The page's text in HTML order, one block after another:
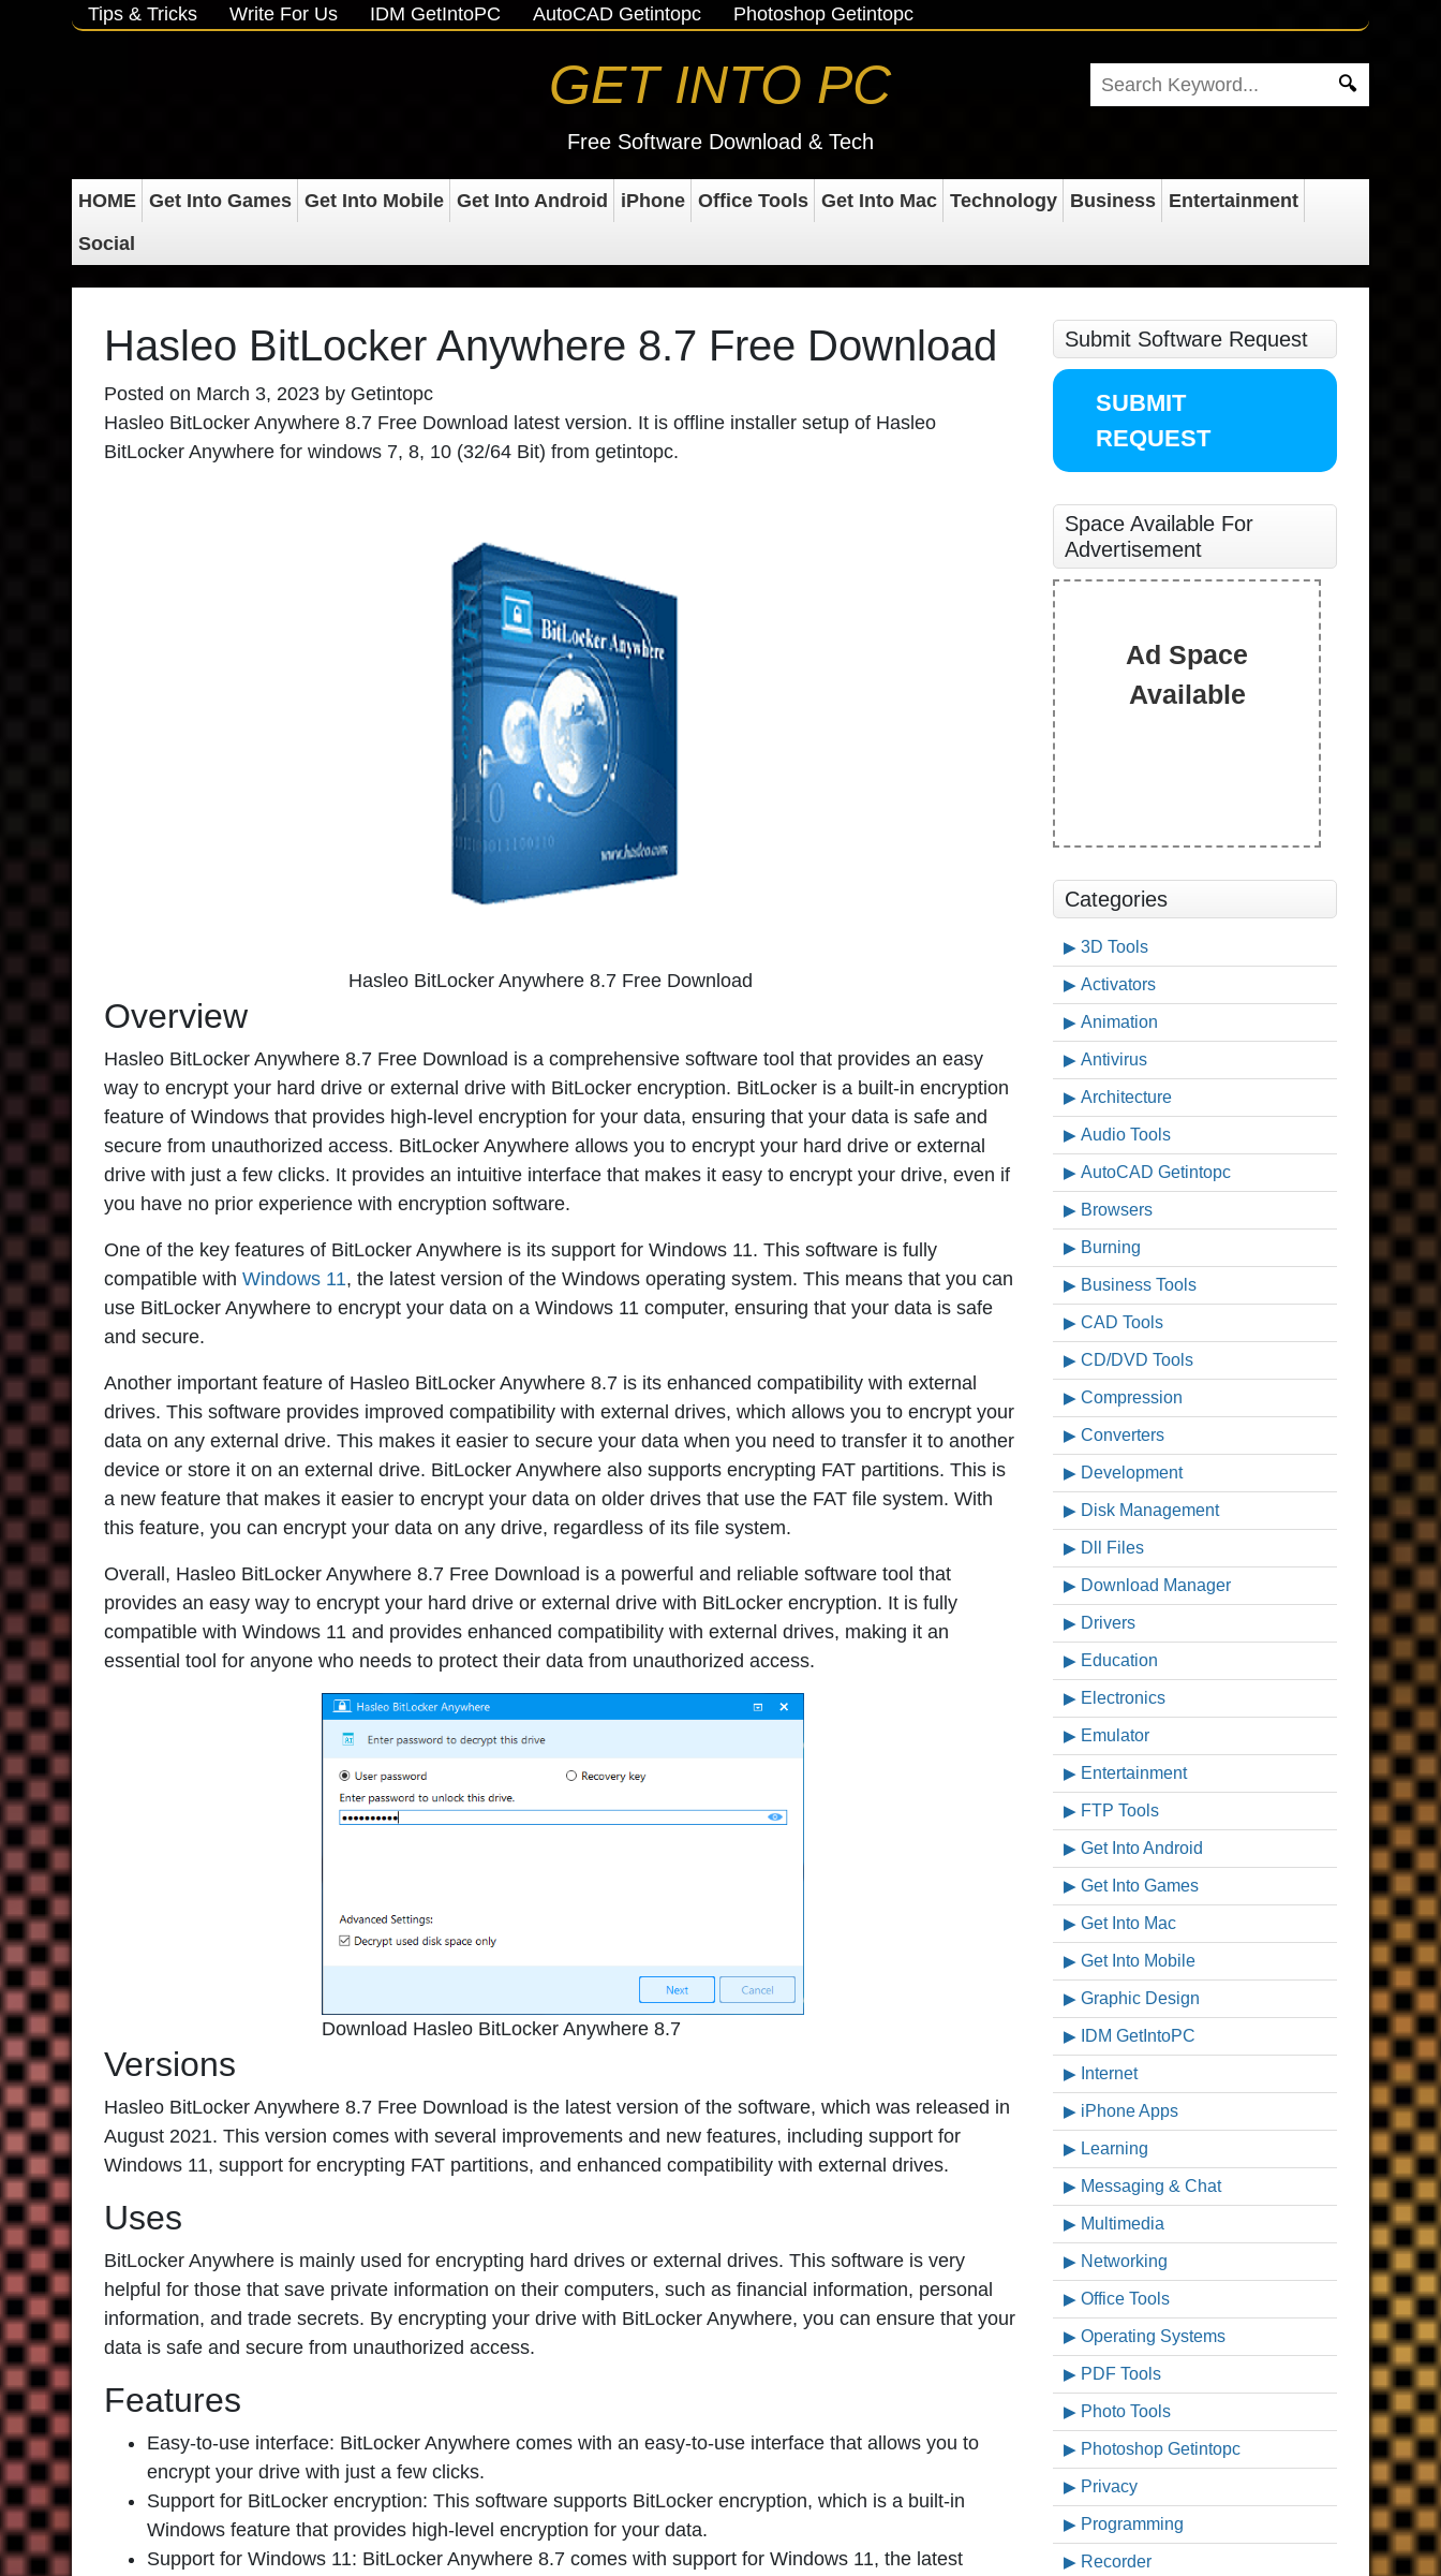
Tips & Tricks Write For Us IDM GetIntoPC AutoCAD Getintopc Photoshop Getintopc
GET INTO PC
Free Software Download & Tech
HOME Get Into Games Get Into Mobile Get Into Android iPhone Office Tools Get Into Mac Technology Business
Entertainment
Social
Hasleo BitLocker Anywhere 8.7 Free Download
Posted on March 3, 2023 by Getintopc
Hasleo BitLocker Anywhere 8.7 Free Download latest version. It is offline installer setup of Hasleo
BitLocker Anywhere for windows 7, 8, 10 (32/64 Bit) from getintopc.
Hasleo BitLocker Anywhere 8.7 Free Download
Overview
Hasleo BitLocker Anywhere 8.7 Free Download is a comprehensive software tool that provides an easy
way to encrypt your hard drive or external drive with BitLocker encryption. BitLocker is a built-in encryption
feature of Windows that provides high-level encryption for your data, ensuring that your data is safe and
secure from unauthorized access. BitLocker Anywhere allows you to encrypt your hard drive or external
drive with just a few clicks. It provides an intuitive interface that makes it easy to encrypt your drive, even if
you have no prior experience with encryption software.
One of the key features of BitLocker Anywhere is its support for Windows 11. This software is fully
compatible with Windows 11, the latest version of the Windows operating system. This means that you can
use BitLocker Anywhere to encrypt your data on a Windows 11 computer, ensuring that your data is safe
and secure.
Another important feature of Hasleo BitLocker Anywhere 8.7 is its enhanced compatibility with external
drives. This software provides improved compatibility with external drives, which allows you to encrypt your
data on any external drive. This makes it easier to secure your data when you need to transfer it to another
device or store it on an external drive. BitLocker Anywhere also supports encrypting FAT partitions. This is
a new feature that makes it easier to encrypt your data on older drives that use the FAT file system. With
this feature, you can encrypt your data on any drive, regardless of its file system.
Overall, Hasleo BitLocker Anywhere 8.7 Free Download is a powerful and reliable software tool that
provides an easy way to encrypt your hard drive or external drive with BitLocker encryption. It is fully
compatible with Windows 11 and provides enhanced compatibility with external drives, making it an
essential tool for anyone who needs to protect their data from unauthorized access.
Download Hasleo BitLocker Anywhere 8.7
Versions
Hasleo BitLocker Anywhere 8.7 Free Download is the latest version of the software, which was released in
August 2021. This version comes with several improvements and new features, including support for
Windows 11, support for encrypting FAT partitions, and enhanced compatibility with external drives.
Uses
BitLocker Anywhere is mainly used for encrypting hard drives or external drives. This software is very
helpful for those that save private information on their computers, such as financial information, personal
information, and trade secrets. By encrypting your drive with BitLocker Anywhere, you can ensure that your
data is safe and secure from unauthorized access.
Features
Easy-to-use interface: BitLocker Anywhere comes with an easy-to-use interface that allows you to
encrypt your drive with just a few clicks.
Support for BitLocker encryption: This software supports BitLocker encryption, which is a built-in
Windows feature that provides high-level encryption for your data.
Support for Windows 11: BitLocker Anywhere 8.7 comes with support for Windows 11, the latest
Submit Software Request
SUBMIT
REQUEST
Space Available For
Advertisement
Ad Space
Available
Categories
3D Tools
Activators
Animation
Antivirus
Architecture
Audio Tools
AutoCAD Getintopc
Browsers
Burning
Business Tools
CAD Tools
CD/DVD Tools
Compression
Converters
Development
Disk Management
Dll Files
Download Manager
Drivers
Education
Electronics
Emulator
Entertainment
FTP Tools
Get Into Android
Get Into Games
Get Into Mac
Get Into Mobile
Graphic Design
IDM GetIntoPC
Internet
iPhone Apps
Learning
Messaging & Chat
Multimedia
Networking
Office Tools
Operating Systems
PDF Tools
Photo Tools
Photoshop Getintopc
Privacy
Programming
Recorder